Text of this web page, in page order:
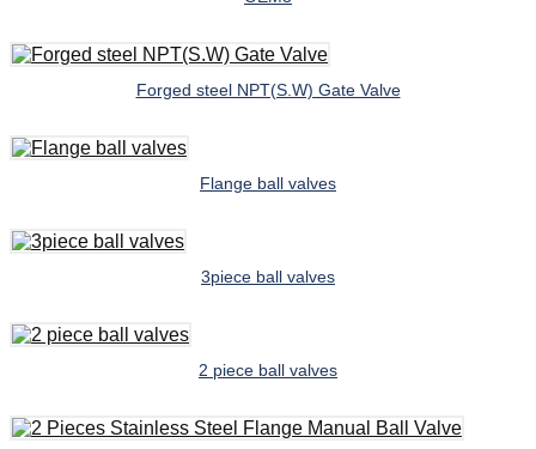
Forged steel NPT(S.W) Gate Valve
Flange ball valves
3piece ball valves
2 piece ball valves